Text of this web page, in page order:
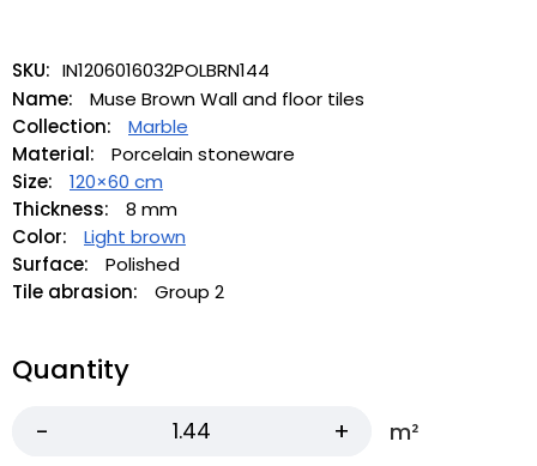
SKU: IN1206016032POLBRN144
Name:
Muse Brown Wall and floor tiles
Collection:
Marble
Material:
Porcelain stoneware
Size:
120×60 cm
Thickness:
8 mm
Color:
Light brown
Surface:
Polished
Tile abrasion:
Group 2
Quantity
m²